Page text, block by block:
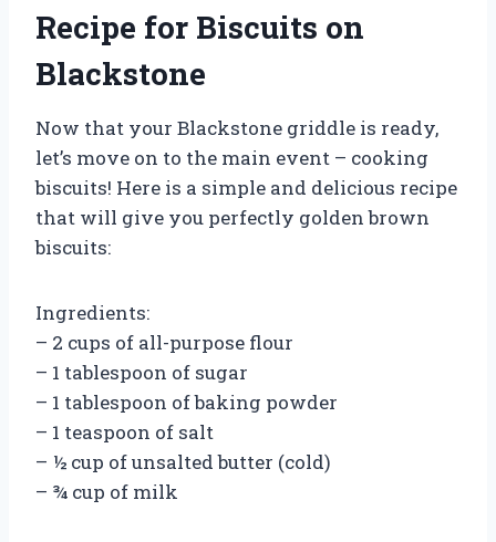
Recipe for Biscuits on
Blackstone
Now that your Blackstone griddle is ready,
let’s move on to the main event – cooking
biscuits! Here is a simple and delicious recipe
that will give you perfectly golden brown
biscuits:
Ingredients:
– 2 cups of all-purpose flour
– 1 tablespoon of sugar
– 1 tablespoon of baking powder
– 1 teaspoon of salt
– ½ cup of unsalted butter (cold)
– ¾ cup of milk